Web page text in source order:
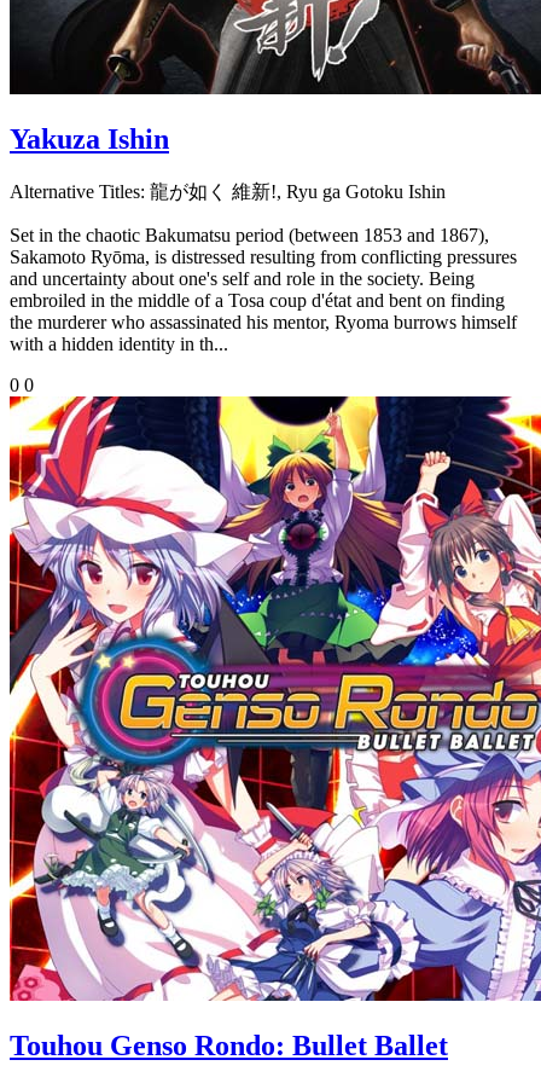
Yakuza Ishin
Alternative Titles: 龍が如く 維新!, Ryu ga Gotoku Ishin
Set in the chaotic Bakumatsu period (between 1853 and 1867),
Sakamoto Ryōma, is distressed resulting from conflicting pressures
and uncertainty about one's self and role in the society. Being
embroiled in the middle of a Tosa coup d'état and bent on finding
the murderer who assassinated his mentor, Ryoma burrows himself
with a hidden identity in th...
0 0
Touhou Genso Rondo: Bullet Ballet